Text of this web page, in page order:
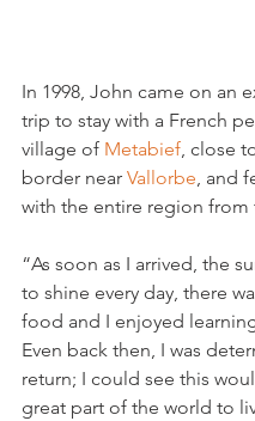
In 1998, John came on an
trip to stay with a French
village of Metabief, close
border near Vallorbe, and
with the entire region from
“As soon as I arrived, the
to shine every day, there
food and I enjoyed
Even back then, I was
return; I could see this
great part of the world to